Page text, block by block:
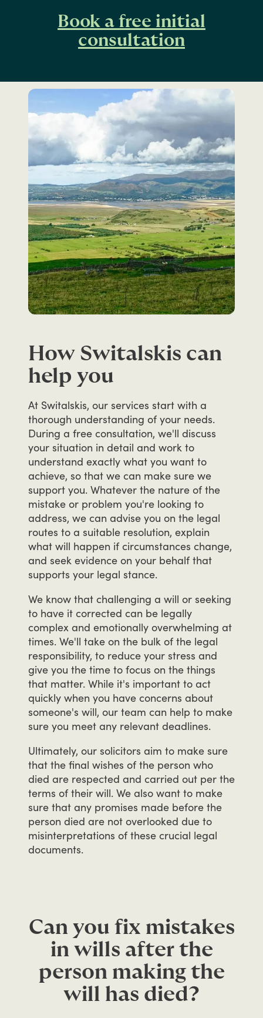
Book a free initial
consultation
How Switalskis can
help you
At Switalskis, our services start with a
thorough understanding of your needs.
During a free consultation, we'll discuss
your situation in detail and work to
understand exactly what you want to
achieve, so that we can make sure we
support you. Whatever the nature of the
mistake or problem you're looking to
address, we can advise you on the legal
routes to a suitable resolution, explain
what will happen if circumstances change,
and seek evidence on your behalf that
supports your legal stance.
We know that challenging a will or seeking
to have it corrected can be legally
complex and emotionally overwhelming at
times. We'll take on the bulk of the legal
responsibility, to reduce your stress and
give you the time to focus on the things
that matter. While it's important to act
quickly when you have concerns about
someone's will, our team can help to make
sure you meet any relevant deadlines.
Ultimately, our solicitors aim to make sure
that the final wishes of the person who
died are respected and carried out per the
terms of their will. We also want to make
sure that any promises made before the
person died are not overlooked due to
misinterpretations of these crucial legal
documents.
Can you fix mistakes
in wills after the
person making the
will has died?